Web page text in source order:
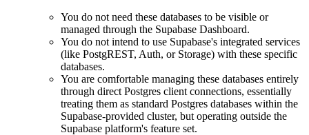
You do not need these databases to be visible or
managed through the Supabase Dashboard.
You do not intend to use Supabase's integrated services
(like PostgREST, Auth, or Storage) with these specific
databases.
You are comfortable managing these databases entirely
through direct Postgres client connections, essentially
treating them as standard Postgres databases within the
Supabase-provided cluster, but operating outside the
Supabase platform's feature set.